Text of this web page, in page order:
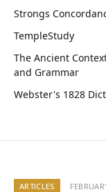
Strongs
TempleStudy
The Ancient
and Grammar
Webster's 1828
ARTICLES